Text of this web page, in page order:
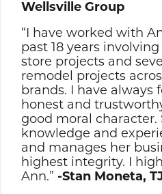
Wellsville Group
“I have worked with
past 18 years
store projects and
remodel projects
brands. I have always
honest and
good moral character.
knowledge and
and manages her
highest integrity. I
Ann.” -Stan Moneta,